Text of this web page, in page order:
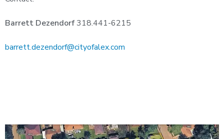
Barrett Dezendorf318.441-6215
barrett.dezendorf@cityofalex.com